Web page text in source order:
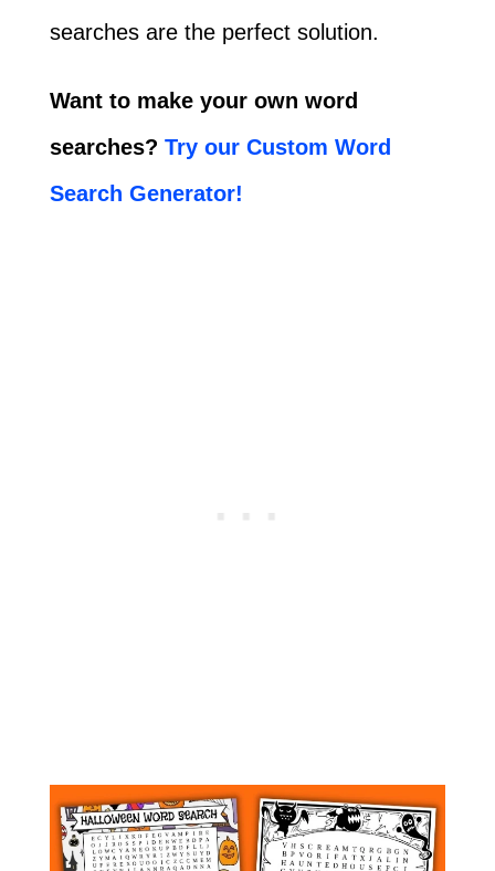
searches are the perfect solution.
Want to make your own word
searches? Try our Custom Word
Search Generator!